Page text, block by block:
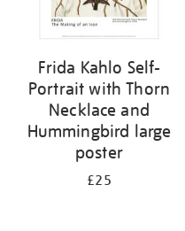
Frida Kahlo Self-
Portrait with Thorn
Necklace and
Hummingbird large
poster
£25